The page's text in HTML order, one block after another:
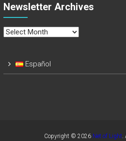
Newsletter Archives
Newsletter
Español
Copyright © 2026 Net of Light.